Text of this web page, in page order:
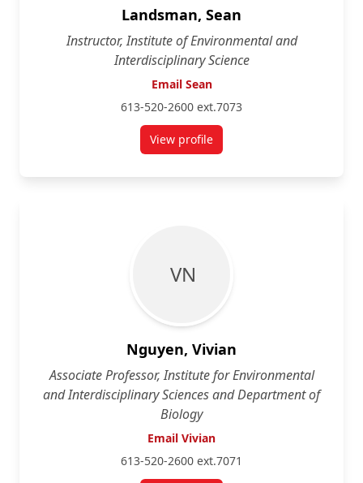
Landsman, Sean
Instructor, Institute of Environmental and
Interdisciplinary Science
Email Sean
613-520-2600 ext.7073
View profilefor Sean Landsman
V N
Nguyen, Vivian
Associate Professor, Institute for Environmental
and Interdisciplinary Sciences and Department of
Biology
Email Vivian
613-520-2600 ext.7071